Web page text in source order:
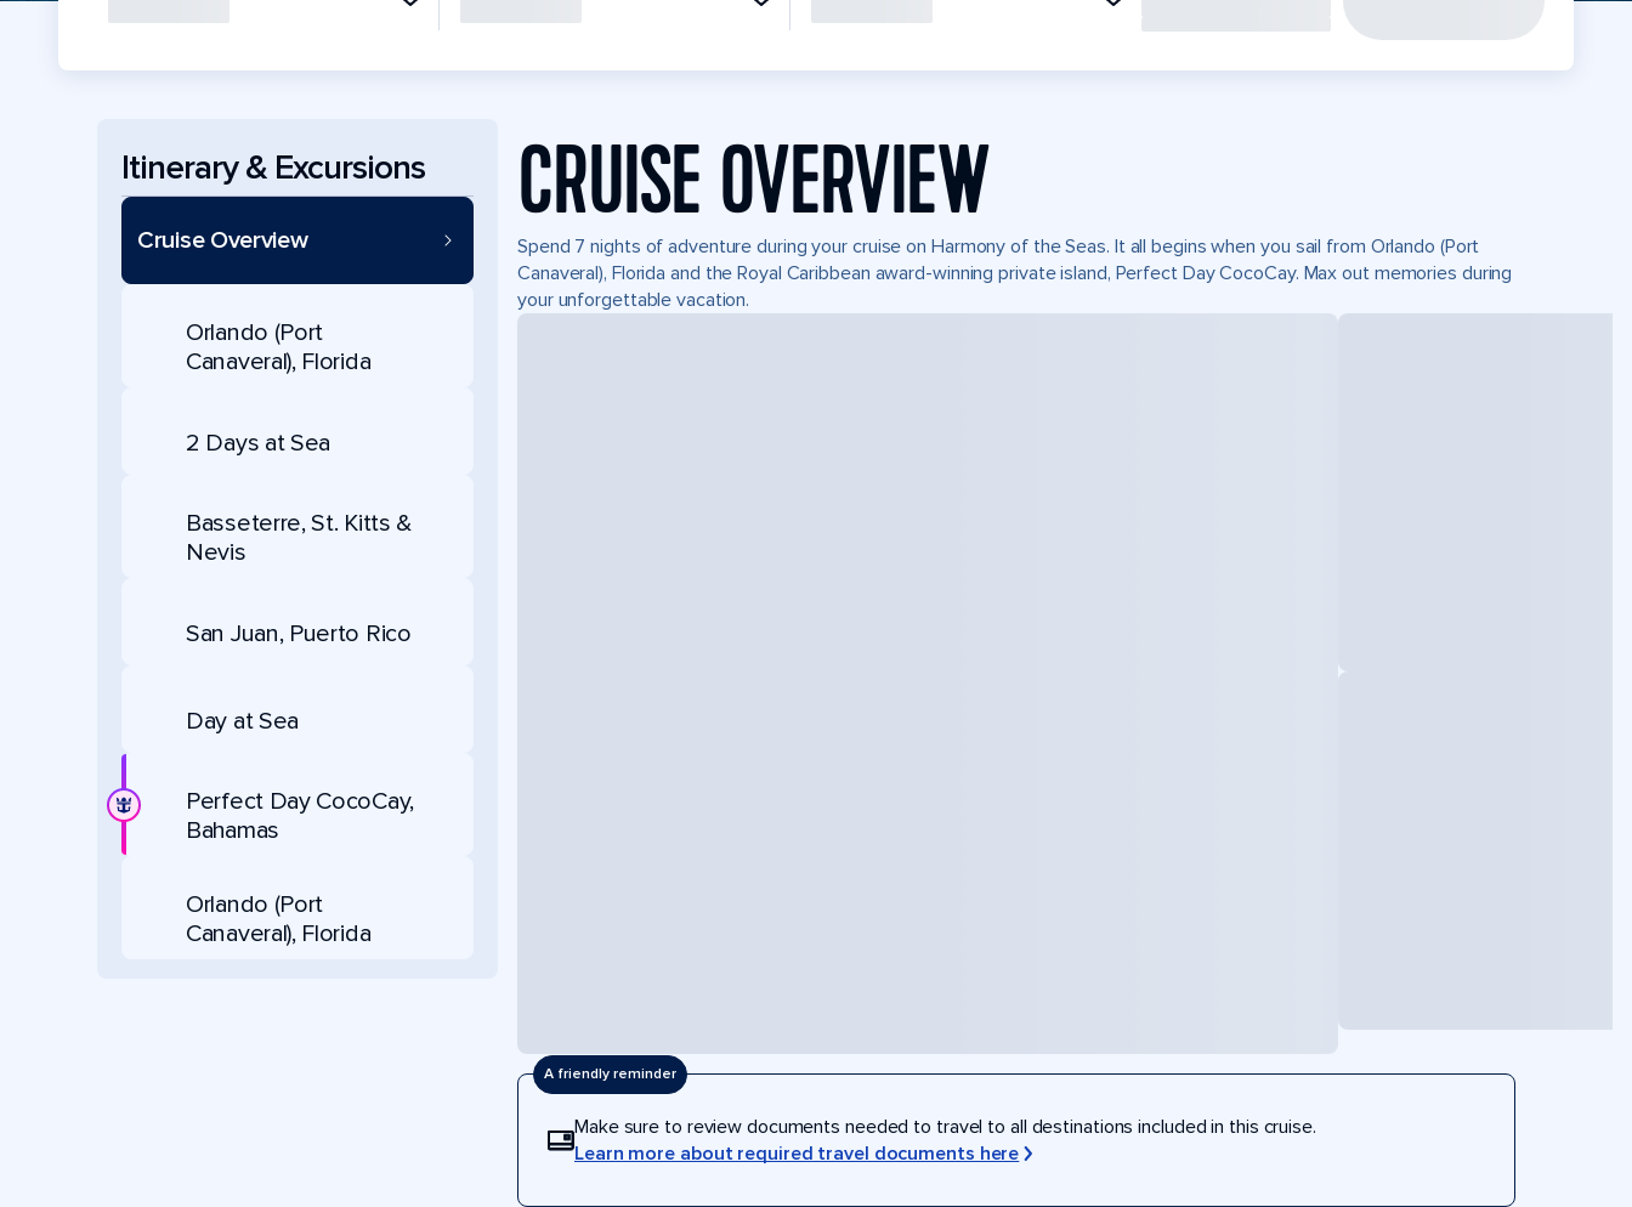
Itinerary & Excursions
Cruise Overview
Orlando (Port
Canaveral), Florida
2 Days at Sea
Basseterre, St. Kitts &
Nevis
San Juan, Puerto Rico
Day at Sea
Perfect Day CocoCay,
Bahamas
Orlando (Port
Canaveral), Florida
CRUISE OVERVIEW
Spend 7 nights of adventure during your cruise on Harmony of the Seas. It all begins when you sail from Orlando (Port
Canaveral), Florida and the Royal Caribbean award-winning private island, Perfect Day CocoCay. Max out memories during
your unforgettable vacation.
A friendly reminder
Make sure to review documents needed to travel to all destinations included in this cruise.
Learn more about required travel documents here